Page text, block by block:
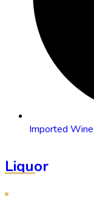
Imported Wine
Liquor